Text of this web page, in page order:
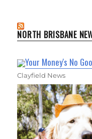
NORTH BRISBANE
Your Money's No
Clayfield News